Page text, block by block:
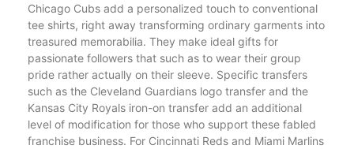
Chicago Cubs add a personalized touch to conventional
tee shirts, right away transforming ordinary garments into
treasured memorabilia. They make ideal gifts for
passionate followers that such as to wear their group
pride rather actually on their sleeve. Specific transfers
such as the Cleveland Guardians logo transfer and the
Kansas City Royals iron-on transfer add an additional
level of modification for those who support these fabled
franchise business. For Cincinnati Reds and Miami Marlins